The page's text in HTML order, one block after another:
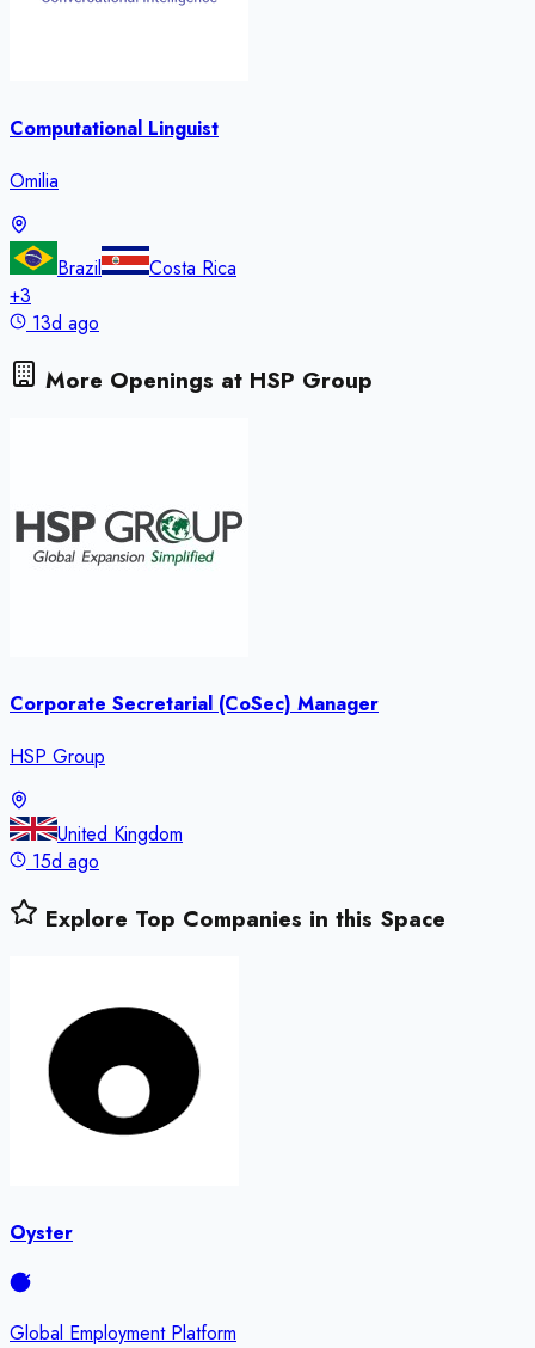
Computational Linguist
Omilia
Brazil
Costa Rica
+3
13d ago
More Openings at HSP Group
Corporate Secretarial (CoSec) Manager
HSP Group
United Kingdom
15d ago
Explore Top Companies in this Space
Oyster
Global Employment Platform